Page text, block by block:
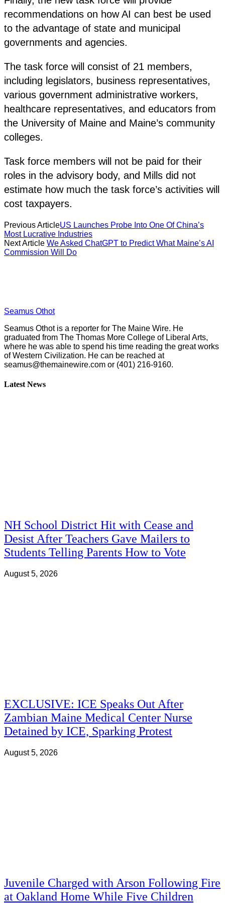
recommendations on how AI can best be used
to the advantage of state and municipal
governments and agencies.
The task force will consist of 21 members,
including legislators, business representatives,
various government administrative workers,
healthcare representatives, and educators from
the University of Maine and Maine’s community
colleges.
Task force members will not be paid for their
roles in the advisory body, and Mills did not
estimate how much the task force’s activities will
cost taxpayers.
Previous ArticleUS Launches Probe Into One Of China’s
Most Lucrative Industries
Next Article We Asked ChatGPT to Predict What Maine’s AI
Commission Will Do
Seamus Othot
Seamus Othot is a reporter for The Maine Wire. He
graduated from The Thomas More College of Liberal Arts,
where he was able to spend his time reading the great works
of Western Civilization. He can be reached at
seamus@themainewire.com or ‪(401) 216-9160‬.
Latest News
NH School District Hit with Cease and
Desist After Teachers Gave Mailers to
Students Telling Parents How to Vote
August 5, 2026
EXCLUSIVE: ICE Speaks Out After
Zambian Maine Medical Center Nurse
Detained by ICE, Sparking Protest
August 5, 2026
Juvenile Charged with Arson Following Fire
at Oakland Home While Five Children